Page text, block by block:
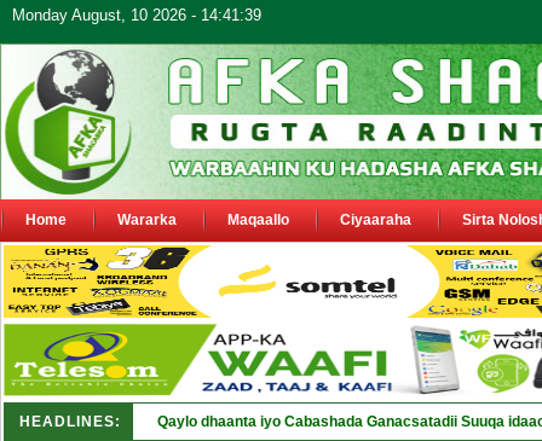
Monday August, 10 2026 - 14:41:39
Home Wararka Maqaallo Ciyaaraha Sirta
HEADLINES: Qaylo dhaanta iyo Cabashada Ganacsatadii Suuqa